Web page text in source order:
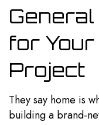
for
Project
They say home is
building a brand-